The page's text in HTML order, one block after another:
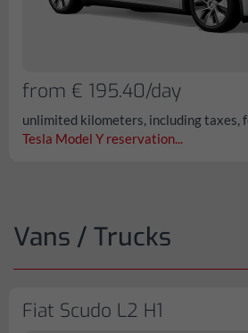
from € 195.40/day
unlimited kilometers, including taxes,
Tesla Model Y reservation...
Vans / Trucks
Fiat Scudo L2 H1